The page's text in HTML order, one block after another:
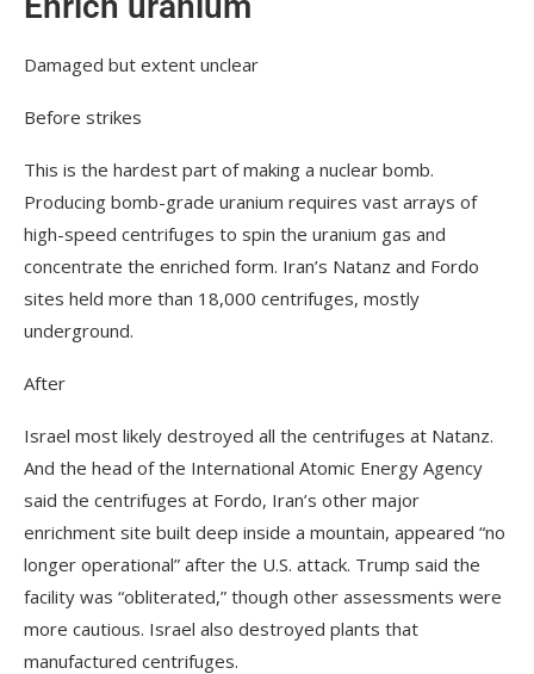
Damaged but extent unclear
Before strikes
This is the hardest part of making a nuclear bomb.
Producing bomb-grade uranium requires vast arrays of
high-speed centrifuges to spin the uranium gas and
concentrate the enriched form. Iran’s Natanz and Fordo
sites held more than 18,000 centrifuges, mostly
underground.
After
Israel most likely destroyed all the centrifuges at Natanz.
And the head of the International Atomic Energy Agency
said the centrifuges at Fordo, Iran’s other major
enrichment site built deep inside a mountain, appeared “no
longer operational” after the U.S. attack. Trump said the
facility was “obliterated,” though other assessments were
more cautious. Israel also destroyed plants that
manufactured centrifuges.